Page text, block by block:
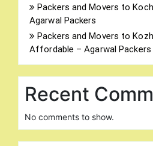
Packers and Movers to
Agarwal Packers
Packers and Movers to
Affordable – Agarwal Packers
Recent
No comments to show.